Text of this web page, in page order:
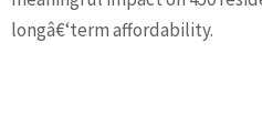
longâ€‘term affordability.